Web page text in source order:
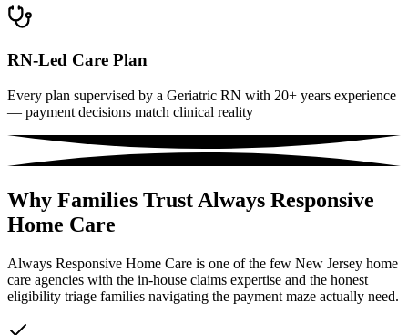
RN-Led Care Plan
Every plan supervised by a Geriatric RN with 20+ years experience
— payment decisions match clinical reality
Why Families Trust Always Responsive
Home Care
Always Responsive Home Care is one of the few New Jersey home
care agencies with the in-house claims expertise and the honest
eligibility triage families navigating the payment maze actually need.